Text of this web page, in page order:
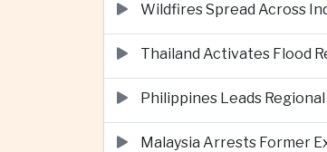
Wildfires Spread Across
Thailand Activates Flood
Philippines Leads
Malaysia Arrests Former